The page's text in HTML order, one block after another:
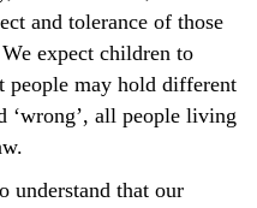
and tolerance of those
expect children to
people may hold different
‘wrong’, all people living
understand that our